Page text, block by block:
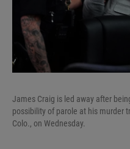
James Craig is led away after
possibility of parole at his murder
Colo., on Wednesday.